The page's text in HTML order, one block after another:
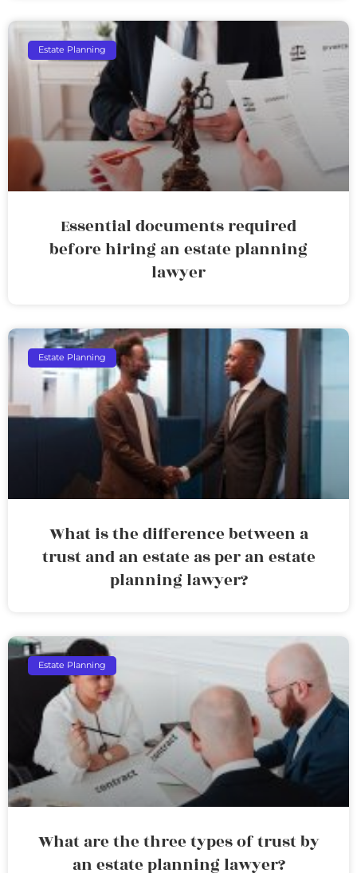
Estate Planning
Essential documents required
before hiring an estate planning
lawyer
Estate Planning
What is the difference between a
trust and an estate as per an estate
planning lawyer?
Estate Planning
What are the three types of trust by
an estate planning lawyer?